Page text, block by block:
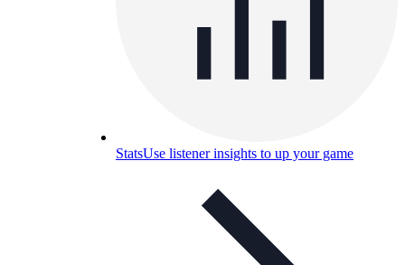
StatsUse listener insights to up your game